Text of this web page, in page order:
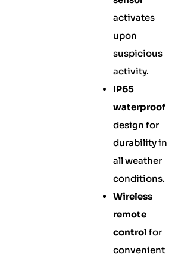
activates
upon
suspicious
activity.
IP65
waterproof
design for
durability in
all weather
conditions.
Wireless
remote
control for
convenient